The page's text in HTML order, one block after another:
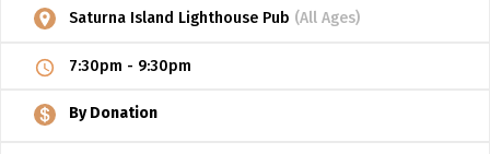
Saturna Island Lighthouse Pub (All Ages)
7:30pm - 9:30pm
By Donation